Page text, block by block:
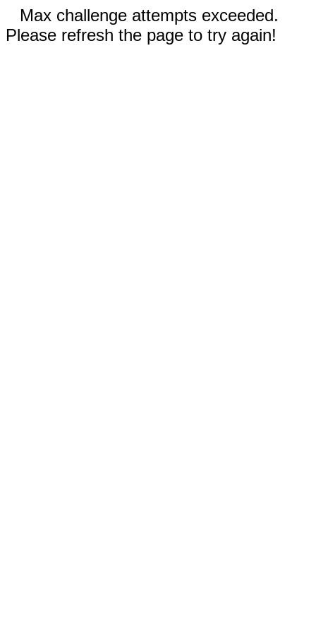
Max challenge attempts exceeded.
Please refresh the page to try again!